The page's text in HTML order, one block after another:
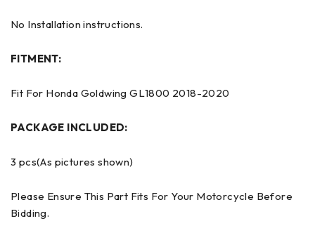
No Installation instructions.
FITMENT:
Fit For Honda Goldwing GL1800 2018-2020
PACKAGE INCLUDED:
3 pcs(As pictures shown)
Please Ensure This Part Fits For Your Motorcycle Before
Bidding.